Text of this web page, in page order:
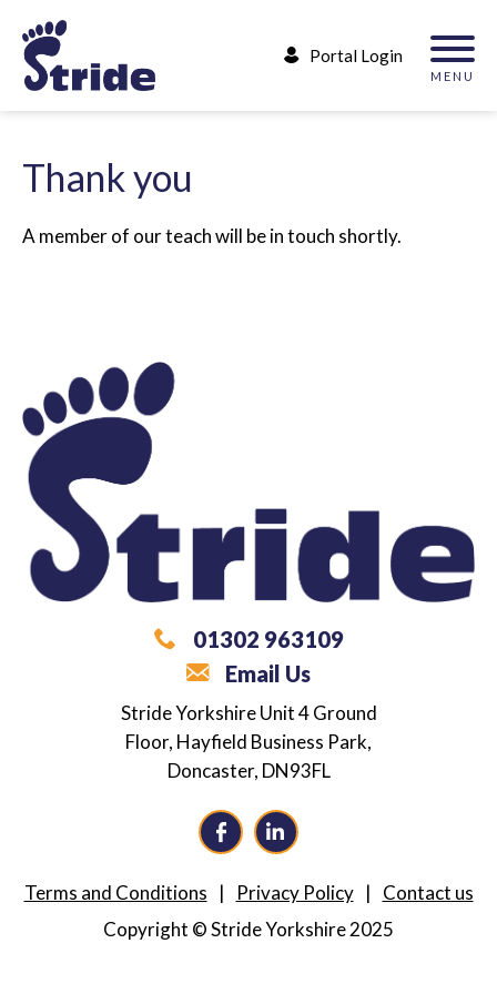
Portal Login
MENU
Thankyou
A member of our teach will be in touch shortly.
What are you looking for?
Career / Employment Support
Independence Coaching
Alternative Provision
Neurodiversity Training
Consultancy
01302 963109
Email Us
Stride YorkshireUnit 4 Ground
Floor, Hayfield Business Park,
Doncaster, DN93FL
Terms and Conditions Privacy Policy
Contact us
Copyright © Stride Yorkshire 2025